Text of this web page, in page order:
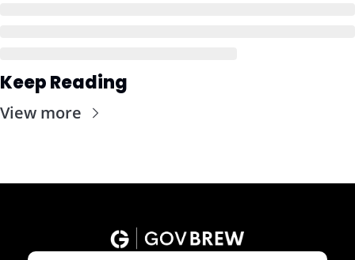
Keep Reading
View more